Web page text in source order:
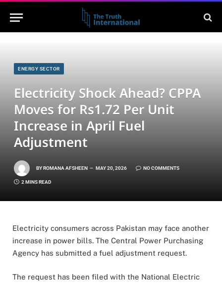
ENERGY SECTOR
Electricity Shock Ahead? CPPA
Moves for Rs1.72 Per Unit
Increase in April Fuel
Adjustment
BYROMANA AFSHEEN MAY 20, 2026 NO COMMENTS
2 MINS READ
Electricity consumers across Pakistan may face another
increase in power bills. The Central Power Purchasing
Agency has submitted a fuel adjustment request.
The request has been filed with the National Electric